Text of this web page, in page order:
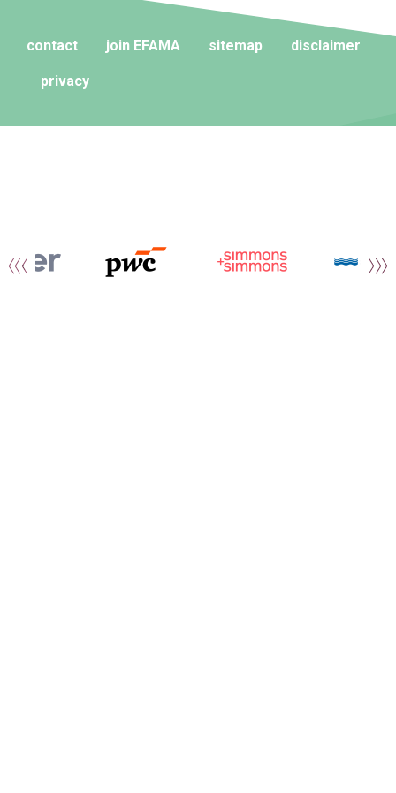
contact join EFAMA sitemap disclaimer
privacy